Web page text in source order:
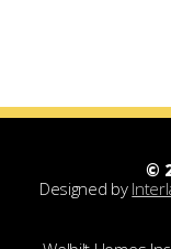
©
Designed by